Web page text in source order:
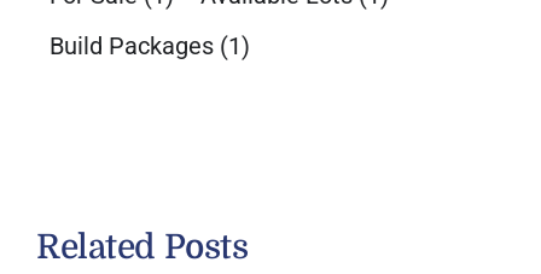
Build Packages (1)
Related Posts